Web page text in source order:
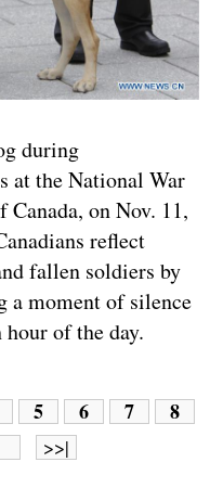
during
at the National War
on Nov. 11,
reflect
fallen soldiers by
a moment of silence
of the day.
5 6 7
8
>>|